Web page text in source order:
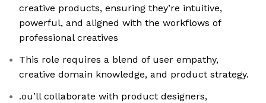
creative products, ensuring they’re intuitive,
powerful, and aligned with the workflows of
professional creatives
This role requires a blend of user empathy,
creative domain knowledge, and product strategy.
.ou’ll collaborate with product designers,